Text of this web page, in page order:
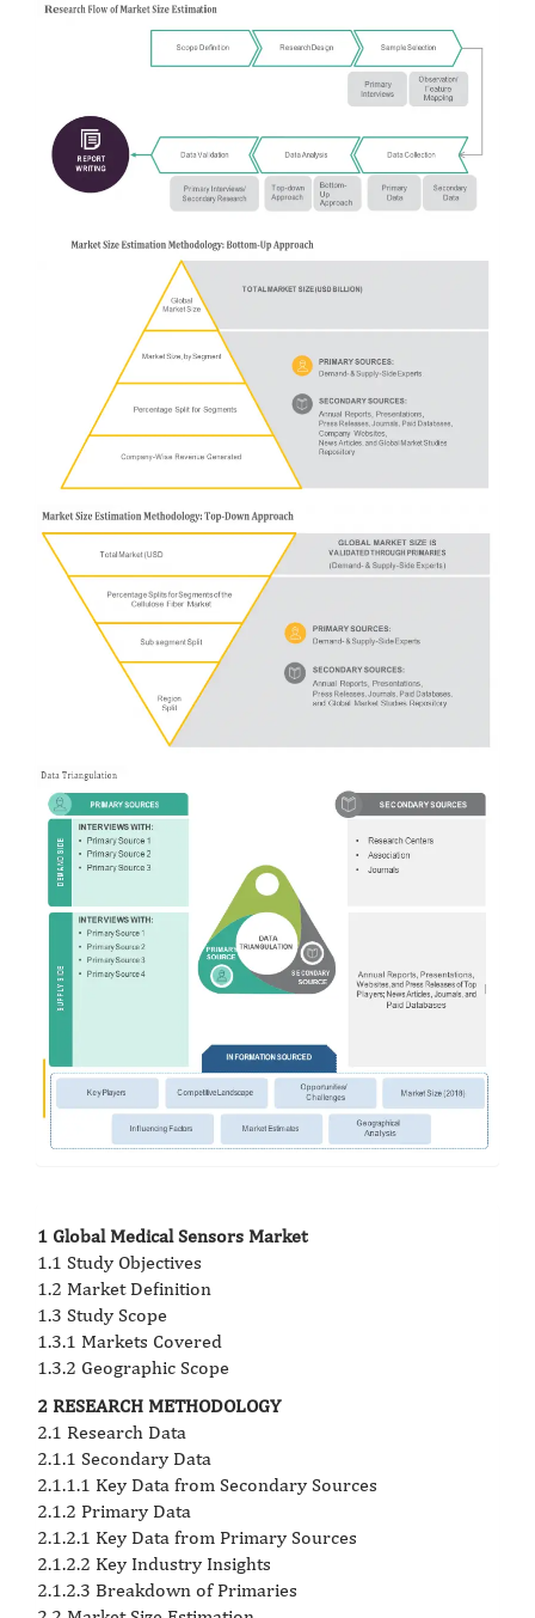
1 Global Medical Sensors Market
1.1 Study Objectives
1.2 Market Definition
1.3 Study Scope
1.3.1 Markets Covered
1.3.2 Geographic Scope
2 RESEARCH METHODOLOGY
2.1 Research Data
2.1.1 Secondary Data
2.1.1.1 Key Data from Secondary Sources
2.1.2 Primary Data
2.1.2.1 Key Data from Primary Sources
2.1.2.2 Key Industry Insights
2.1.2.3 Breakdown of Primaries